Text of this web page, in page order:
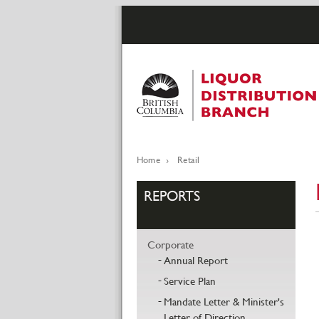
Breadcrumb
Home Retail
REPORTS
Corporate
Annual Report
Service Plan
Mandate Letter & Minister's